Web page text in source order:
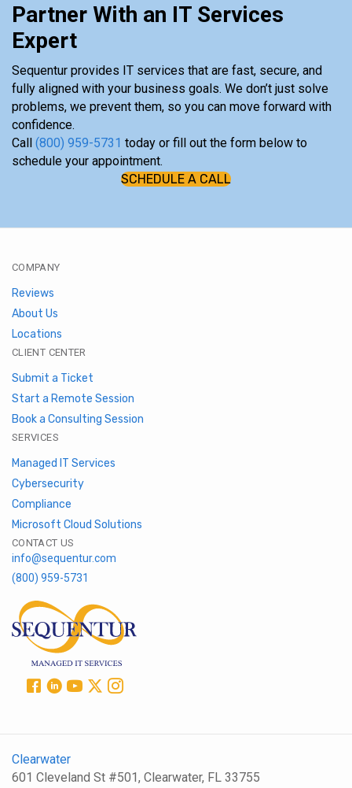
Partner With an IT Services
Expert
Sequentur provides IT services that are fast, secure, and
fully aligned with your business goals. We don’t just solve
problems, we prevent them, so you can move forward with
confidence.
Call (800) 959-5731 today or fill out the form below to
schedule your appointment.
SCHEDULE A CALL
COMPANY
Reviews
About Us
Locations
CLIENT CENTER
Submit a Ticket
Start a Remote Session
Book a Consulting Session
SERVICES
Managed IT Services
Cybersecurity
Compliance
Microsoft Cloud Solutions
CONTACT US
info@sequentur.com
(800) 959-5731
Clearwater
601 Cleveland St #501, Clearwater, FL 33755